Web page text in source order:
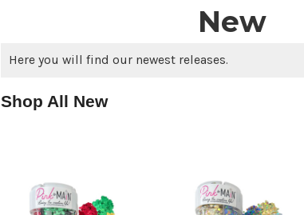
New
Here you will find our newest releases.
Shop All New